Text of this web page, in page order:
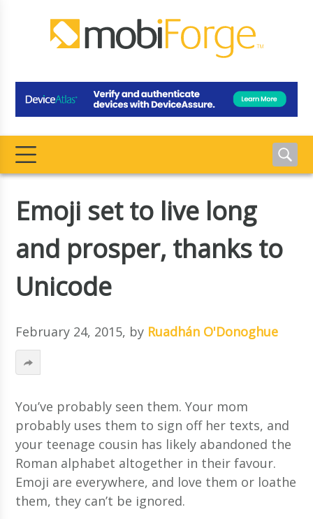
Emoji set to live long
and prosper, thanks to
Unicode
February 24, 2015, by Ruadhán O'Donoghue
You’ve probably seen them. Your mom
probably uses them to sign off her texts, and
your teenage cousin has likely abandoned the
Roman alphabet altogether in their favour.
Emoji are everywhere, and love them or loathe
them, they can’t be ignored.